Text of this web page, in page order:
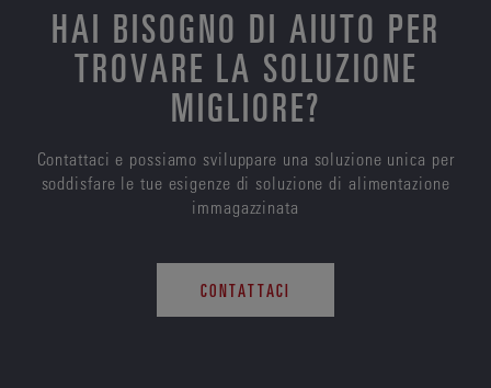
HAI BISOGNO DI AIUTO PER
TROVARE LA SOLUZIONE
MIGLIORE?
Contattaci e possiamo sviluppare una soluzione unica per
soddisfare le tue esigenze di soluzione di alimentazione
immagazzinata
CONTATTACI